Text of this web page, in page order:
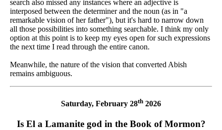
search also missed any instances where an adjective is
interposed between the determiner and the noun (as in "a
remarkable vision of her father"), but it's hard to narrow down
all those possibilities into something searchable. I think my only
option at this point is to keep my eyes open for such expressions
the next time I read through the entire canon.
Meanwhile, the nature of the vision that converted Abish
remains ambiguous.
Saturday, February 28th 2026
Is El a Lamanite god in the Book of Mormon?